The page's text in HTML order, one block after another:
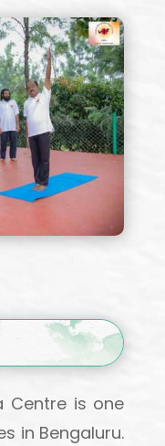
Centre is one
in Bengaluru.